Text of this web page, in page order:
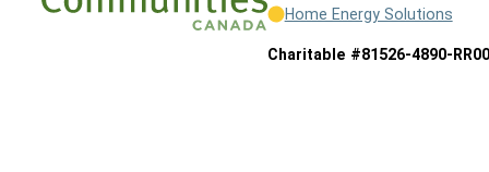
Home Energy Solutions
Charitable #81526-4890-